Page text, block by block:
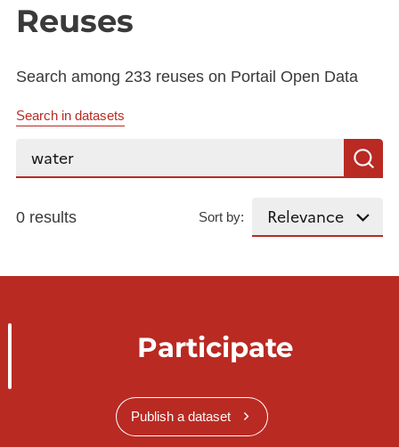
Reuses
Search among 233 reuses on Portail Open Data
Search in datasets
Search...
0 results Sort by:
Participate
Publish a dataset